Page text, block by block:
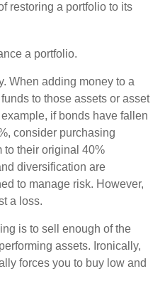
restoring a portfolio to its
a portfolio.
When adding money to a
to those assets or asset
if bonds have fallen
consider purchasing
to their original 40%
diversification are
to manage risk. However,
a loss.
is to sell enough of the
assets. Ironically,
forces you to buy low and